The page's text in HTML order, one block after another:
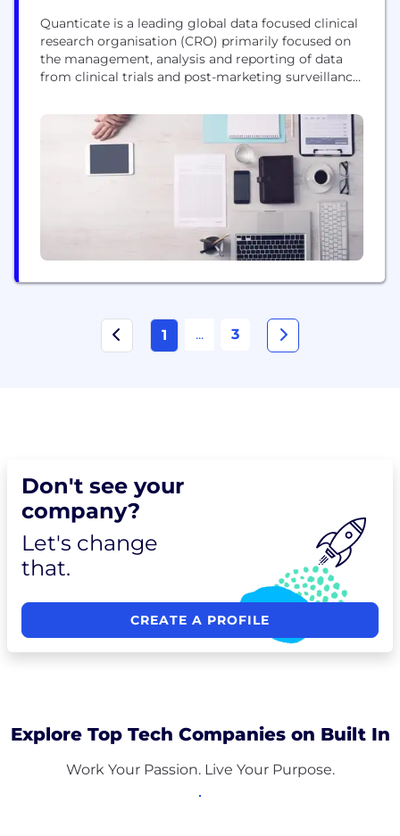
Quanticate is a leading global data focused clinical
research organisation (CRO) primarily focused on
the management, analysis and reporting of data
from clinical trials and post-marketing surveillance.
high quality teams that offer efficient outsourcing
solutions for: • Clinical Data Management •
Biostatistics • SAS Programming • Data quality
oversight via Centralized Statistical Monitoring •
Medical writing • Pharmacovigilance Quanticate
can offer study level support, functional service
1 ... 3
Don't see your
company?
Let's change
that.
CREATE A PROFILE
Explore Top Tech Companies on Built In
Work Your Passion. Live Your Purpose.